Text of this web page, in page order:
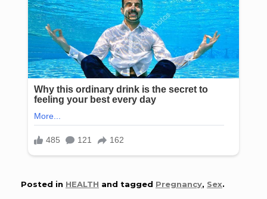
Posted in HEALTH and tagged Pregnancy, Sex.